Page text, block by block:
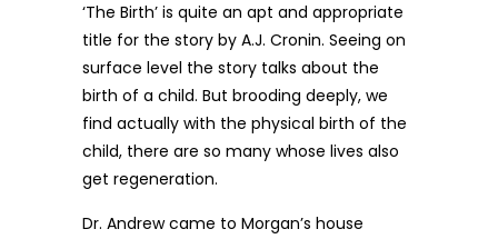
‘The Birth’ is quite an apt and appropriate
title for the story by A.J. Cronin. Seeing on
surface level the story talks about the
birth of a child. But brooding deeply, we
find actually with the physical birth of the
child, there are so many whose lives also
get regeneration.
Dr. Andrew came to Morgan’s house